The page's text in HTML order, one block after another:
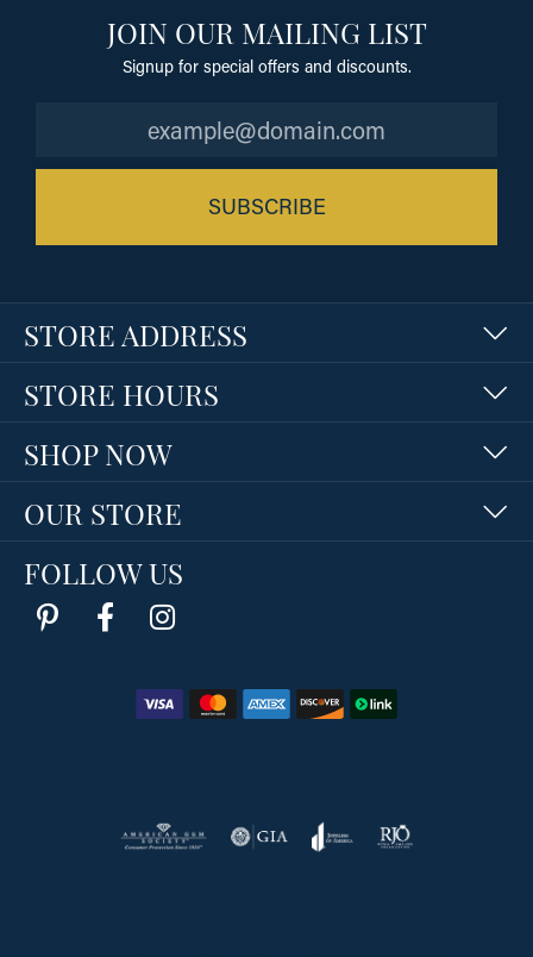
JOIN OUR MAILING LIST
Signup for special offers and discounts.
SUBSCRIBE
STORE ADDRESS
STORE HOURS
SHOP NOW
OUR STORE
FOLLOW US